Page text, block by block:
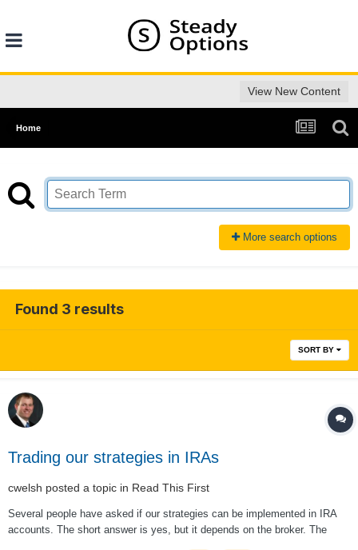
View New Content
Home
More search options
Found 3 results
SORT BY
Trading our strategies in IRAs
cwelsh posted a topic in Read This First
Several people have asked if our strategies can be implemented in IRA
accounts. The short answer is yes, but it depends on the broker. The